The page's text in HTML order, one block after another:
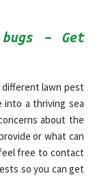
– Get
different lawn pest
into a thriving sea
about the
or what can
free to contact
so you can get